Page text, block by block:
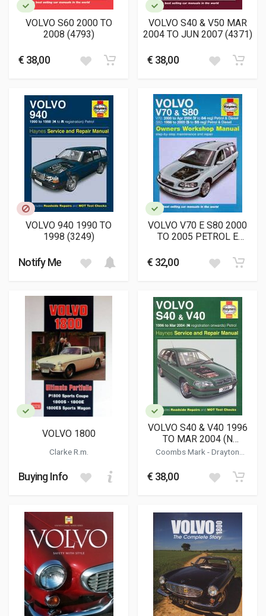
VOLVO S60 2000 TO
2008 (4793)
€ 38,00
VOLVO S40 & V50 MAR
2004 TO JUN 2007 (4371)
€ 38,00
VOLVO 940 1990 TO
1998 (3249)
Notify Me
VOLVO V70 E S80 2000
TO 2005 PETROL E
WORKSHOP MANUAL
€ 32,00
VOLVO 1800
Clarke R.m.
Buying Info
VOLVO S40 & V40 1996
TO MAR 2004 (N
REGISTRATION
(3569)
Coombs Mark -Drayton
€ 38,00